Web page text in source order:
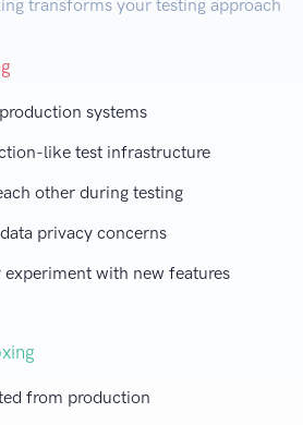
transforms your testing approach
systems
like test infrastructure
other during testing
privacy concerns
with new features
from production